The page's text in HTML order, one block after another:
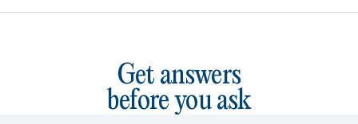
Get answers
before you ask